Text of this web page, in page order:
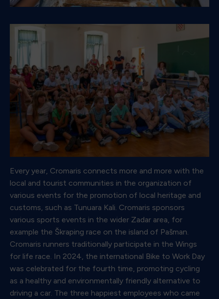
Every year, Cromaris connects more and more with the
local and tourist communities in the organization of
various events for the promotion of local heritage and
customs, such as Tunuara Kali. Cromaris sponsors
various sports events in the wider Zadar area, for
example the Škraping race on the island of Pašman.
Cromaris runners traditionally participate in the Wings
for life race. In 2024, the international Bike to Work Day
was celebrated for the fourth time, promoting cycling
as a healthy and environmentally friendly alternative to
driving a car. The three happiest employees who came